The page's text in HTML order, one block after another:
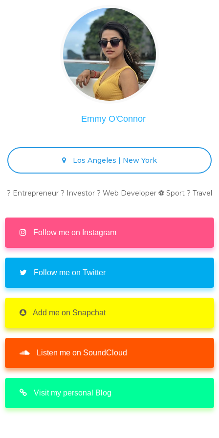
Emmy O'Connor
Los Angeles | New York
? Entrepreneur ? Investor ? Web Developer ⚽ Sport ? Travel
Follow me on Instagram
Follow me on Twitter
Add me on Snapchat
Listen me on SoundCloud
Visit my personal Blog